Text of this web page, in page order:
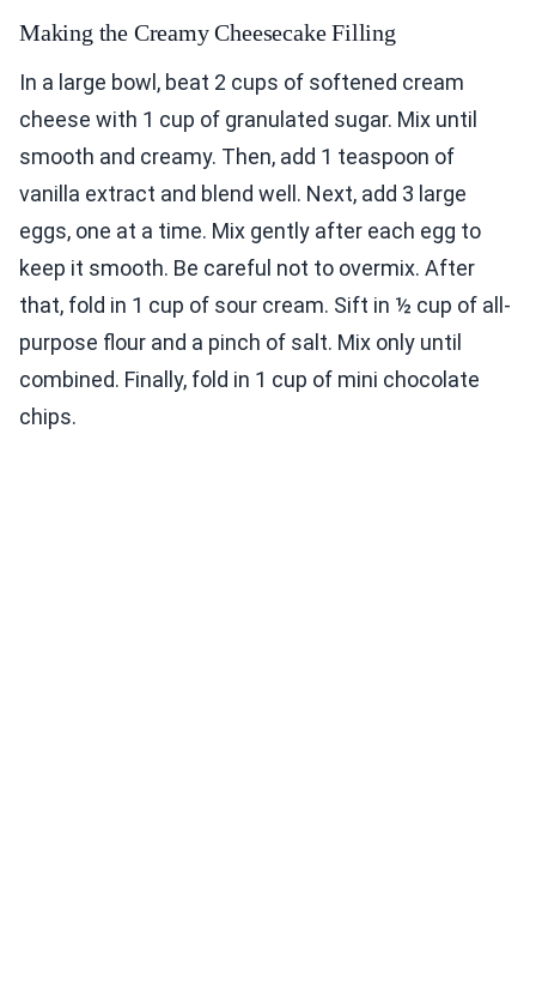
Making the Creamy Cheesecake Filling
In a large bowl, beat 2 cups of softened cream
cheese with 1 cup of granulated sugar. Mix until
smooth and creamy. Then, add 1 teaspoon of
vanilla extract and blend well. Next, add 3 large
eggs, one at a time. Mix gently after each egg to
keep it smooth. Be careful not to overmix. After
that, fold in 1 cup of sour cream. Sift in ½ cup of all-
purpose flour and a pinch of salt. Mix only until
combined. Finally, fold in 1 cup of mini chocolate
chips.